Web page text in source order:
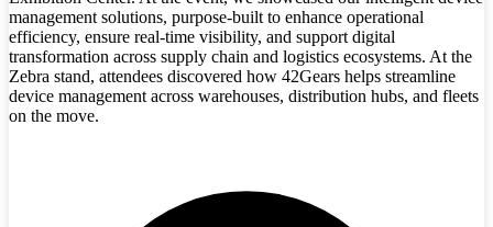
management solutions, purpose-built to enhance operational
efficiency, ensure real-time visibility, and support digital
transformation across supply chain and logistics ecosystems. At the
Zebra stand, attendees discovered how 42Gears helps streamline
device management across warehouses, distribution hubs, and fleets
on the move.